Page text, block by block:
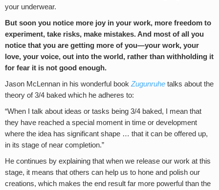
your underwear.
But soon you notice more joy in your work, more freedom to
experiment, take risks, make mistakes. And most of all you
notice that you are getting more of you—your work, your
love, your voice, out into the world, rather than withholding it
for fear it is not good enough.
Jason McLennan in his wonderful book Zugunruhe talks about the
theory of 3/4 baked which he adheres to:
“When I talk about ideas or tasks being 3/4 baked, I mean that
they have reached a special moment in time or development
where the idea has significant shape … that it can be offered up,
in its stage of near completion.”
He continues by explaining that when we release our work at this
stage, it means that others can help us to hone and polish our
creations, which makes the end result far more powerful than the